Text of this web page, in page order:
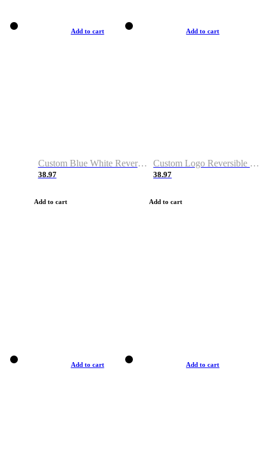
Add to cart
Custom Blue White Reversible Basketball Jerseys & Shorts
38.97
Add to cart
Add to cart
Custom Logo Reversible Basketball Jerseys & Uniforms for Youth & Adult
38.97
Add to cart
Add to cart Add to cart